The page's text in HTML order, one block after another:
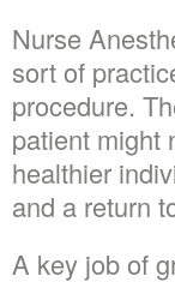
Nurse
sort of
procedure.
patient might
healthier
and a return
A key job of